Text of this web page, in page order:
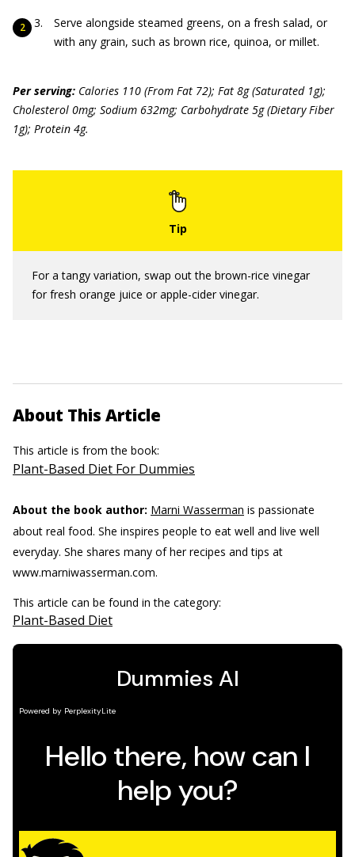
Serve alongside steamed greens, on a fresh salad, or
with any grain, such as brown rice, quinoa, or millet.
Per serving: Calories 110 (From Fat 72); Fat 8g (Saturated 1g);
Cholesterol 0mg; Sodium 632mg; Carbohydrate 5g (Dietary Fiber
1g); Protein 4g.
For a tangy variation, swap out the brown-rice vinegar
for fresh orange juice or apple-cider vinegar.
About This Article
This article is from the book:
Plant-Based Diet For Dummies
About the book author: Marni Wasserman is passionate
about real food. She inspires people to eat well and live well
everyday. She shares many of her recipes and tips at
www.marniwasserman.com.
This article can be found in the category:
Plant-Based Diet